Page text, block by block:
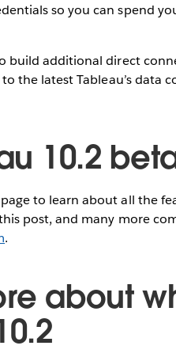
so you can spend
build additional direct
to the latest Tableau’s
10.2
page to learn about all the
post, and many more
.
about